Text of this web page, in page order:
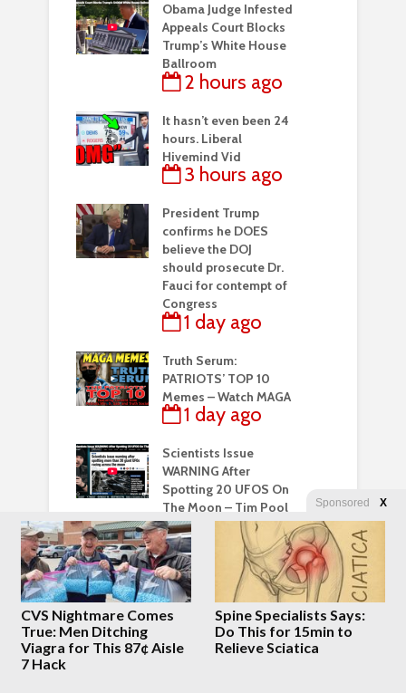
Obama Judge Infested
Appeals Court Blocks
Trump’s White House
Ballroom
2 hours ago
It hasn’t even been 24
hours. Liberal
Hivemind Vid
3 hours ago
President Trump
confirms he DOES
believe the DOJ
should prosecute Dr.
Fauci for contempt of
Congress
1 day ago
Truth Serum:
PATRIOTS’ TOP 10
Memes – Watch MAGA
1 day ago
Scientists Issue
WARNING After
Spotting 20 UFOS On
The Moon – Tim Pool
2 days ago
Sad Truth Behind
Perez Hilton’s
Horrifying Livestream
Finally Comes Out
2 days ago
Sponsored X
CVS Nightmare Comes
True: Men Ditching
Viagra for This 87¢ Aisle
7 Hack
Spine Specialists Says:
Do This for 15min to
Relieve Sciatica